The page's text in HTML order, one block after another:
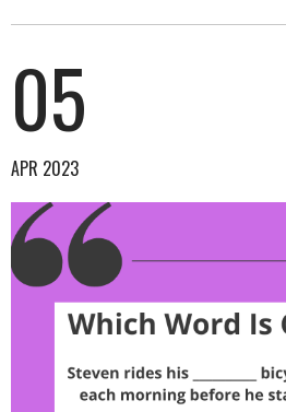
05
APR 2023